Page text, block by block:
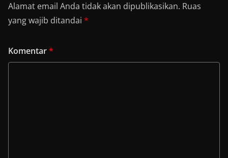
Alamat email Anda tidak akan dipublikasikan. Ruas
yang wajib ditandai *
Komentar*